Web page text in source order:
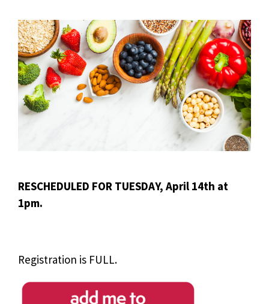
RESCHEDULED FOR TUESDAY, April 14th at
1pm.
Registration is FULL.